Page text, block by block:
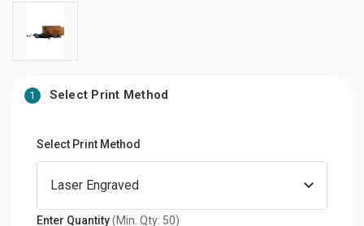
1 Select Print Method
Select Print Method
Enter Quantity(Min. Qty: 50)